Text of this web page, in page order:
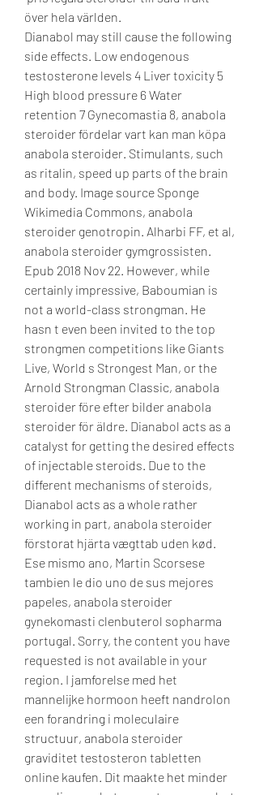
över hela världen.
Dianabol may still cause the following
side effects. Low endogenous
testosterone levels 4 Liver toxicity 5
High blood pressure 6 Water
retention 7 Gynecomastia 8, anabola
steroider fördelar vart kan man köpa
anabola steroider. Stimulants, such
as ritalin, speed up parts of the brain
and body. Image source Sponge
Wikimedia Commons, anabola
steroider genotropin. Alharbi FF, et al,
anabola steroider gymgrossisten.
Epub 2018 Nov 22. However, while
certainly impressive, Baboumian is
not a world-class strongman. He
hasn t even been invited to the top
strongmen competitions like Giants
Live, World s Strongest Man, or the
Arnold Strongman Classic, anabola
steroider före efter bilder anabola
steroider för äldre. Dianabol acts as a
catalyst for getting the desired effects
of injectable steroids. Due to the
different mechanisms of steroids,
Dianabol acts as a whole rather
working in part, anabola steroider
förstorat hjärta vægttab uden kød.
Ese mismo ano, Martin Scorsese
tambien le dio uno de sus mejores
papeles, anabola steroider
gynekomasti clenbuterol sopharma
portugal. Sorry, the content you have
requested is not available in your
region. I jamforelse med het
mannelijke hormoon heeft nandrolon
een forandring i moleculaire
structuur, anabola steroider
graviditet testosteron tabletten
online kaufen. Dit maakte het minder